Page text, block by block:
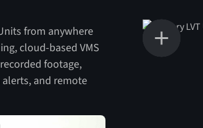
from anywhere
cloud-based VMS
footage,
and remote